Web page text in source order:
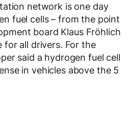
network is one day
fuel cells – from the point
board Klaus Fröhlich
for all drivers. For the
said a hydrogen fuel cell
in vehicles above the 5